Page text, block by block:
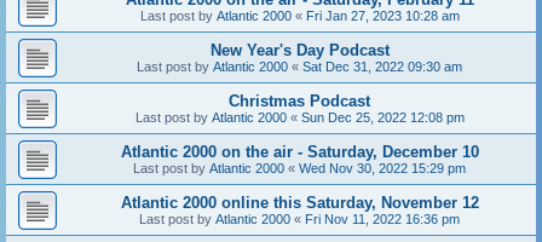
Last post by Atlantic 2000« Fri Jan 27, 2023 10:28 am
New Year's Day Podcast
Last post by Atlantic 2000 « Sat Dec 31, 2022 09:30 am
Christmas Podcast
Last post by Atlantic 2000« Sun Dec 25, 2022 12:08 pm
Atlantic 2000 on the air - Saturday, December 10
Last post by Atlantic 2000 « Wed Nov 30, 2022 15:29 pm
Atlantic 2000 online this Saturday, November 12
Last post by Atlantic 2000 « Fri Nov 11, 2022 16:36 pm